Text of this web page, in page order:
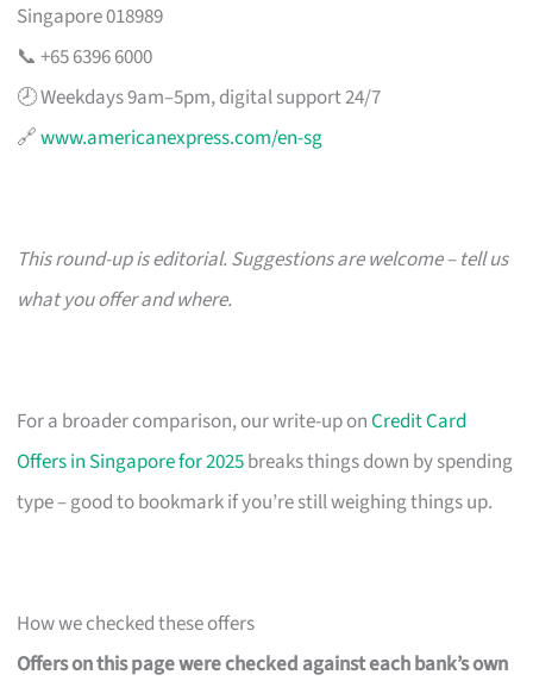
Singapore 018989
📞 +65 6396 6000
🕗 Weekdays 9am–5pm, digital support 24/7
🔗www.americanexpress.com/en-sg
This round-up is editorial. Suggestions are welcome – tell us
what you offer and where.
For a broader comparison, our write-up onCredit Card
Offers in Singapore for 2025breaks things down by spending
type – good to bookmark if you’re still weighing things up.
How we checked these offers
Offers on this page were checked against each bank’s own